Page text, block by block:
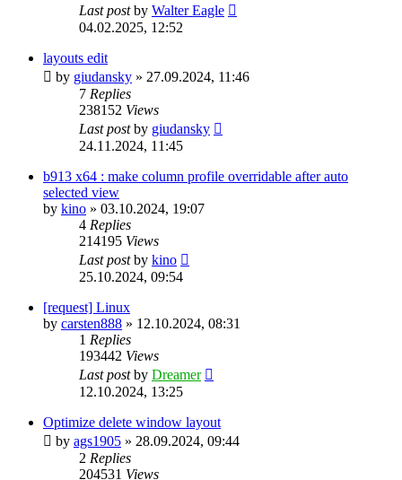
Last postby Walter Eagle
04.02.2025, 12:52
layouts edit
by giudansky » 27.09.2024, 11:46
7 Replies
238152 Views
Last postby giudansky
24.11.2024, 11:45
b913 x64 : make column profile overridable after auto
selected view
by kino » 03.10.2024, 19:07
4 Replies
214195 Views
Last postby kino
25.10.2024, 09:54
[request] Linux
by carsten888 » 12.10.2024, 08:31
1 Replies
193442 Views
Last postby Dreamer
12.10.2024, 13:25
Optimize delete window layout
by ags1905 » 28.09.2024, 09:44
2 Replies
204531 Views